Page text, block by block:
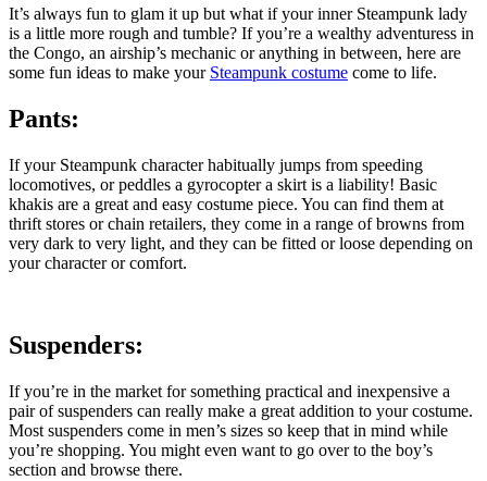
It’s always fun to glam it up but what if your inner Steampunk lady
is a little more rough and tumble? If you’re a wealthy adventuress in
the Congo, an airship’s mechanic or anything in between, here are
some fun ideas to make your Steampunk costume come to life.
Pants:
If your Steampunk character habitually jumps from speeding
locomotives, or peddles a gyrocopter a skirt is a liability! Basic
khakis are a great and easy costume piece. You can find them at
thrift stores or chain retailers, they come in a range of browns from
very dark to very light, and they can be fitted or loose depending on
your character or comfort.
Suspenders:
If you’re in the market for something practical and inexpensive a
pair of suspenders can really make a great addition to your costume.
Most suspenders come in men’s sizes so keep that in mind while
you’re shopping. You might even want to go over to the boy’s
section and browse there.